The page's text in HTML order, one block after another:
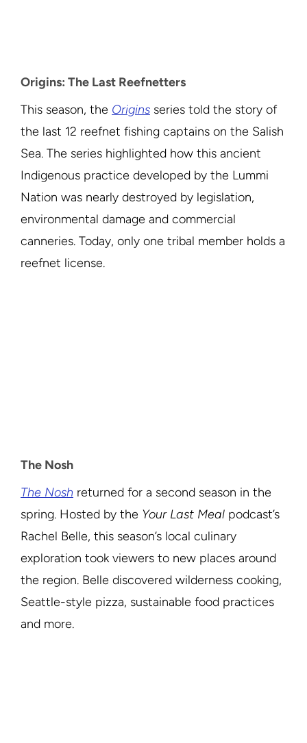
Origins: The Last Reefnetters
This season, the Origins series told the story of
the last 12 reefnet fishing captains on the Salish
Sea. The series highlighted how this ancient
Indigenous practice developed by the Lummi
Nation was nearly destroyed by legislation,
environmental damage and commercial
canneries. Today, only one tribal member holds a
reefnet license.
The Nosh
The Nosh returned for a second season in the
spring. Hosted by the Your Last Meal podcast’s
Rachel Belle, this season’s local culinary
exploration took viewers to new places around
the region. Belle discovered wilderness cooking,
Seattle-style pizza, sustainable food practices
and more.